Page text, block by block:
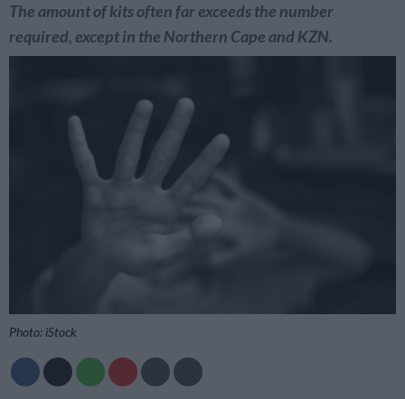
The amount of kits often far exceeds the number
required, except in the Northern Cape and KZN.
Photo: iStock